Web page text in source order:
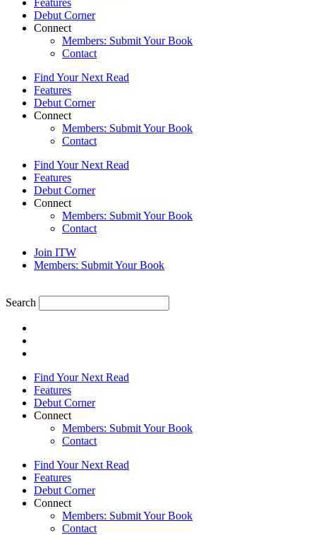
Debut Corner
Connect
Members: Submit Your Book
Contact
Find Your Next Read
Features
Debut Corner
Connect
Members: Submit Your Book
Contact
Find Your Next Read
Features
Debut Corner
Connect
Members: Submit Your Book
Contact
Join ITW
Members: Submit Your Book
Search
Find Your Next Read
Features
Debut Corner
Connect
Members: Submit Your Book
Contact
Find Your Next Read
Features
Debut Corner
Connect
Members: Submit Your Book
Contact